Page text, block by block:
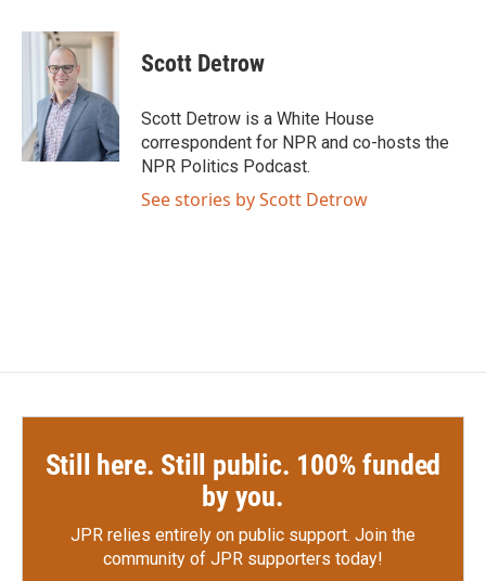
c
k
i
t
t
e
r
n
k
d
I
n
Scott Detrow
Scott Detrow is a White House
correspondent for NPR and co-hosts the
NPR Politics Podcast.
See stories by Scott Detrow
Still here. Still public. 100% funded
by you.
JPR relies entirely on public support. Join the
community of JPR supporters today!